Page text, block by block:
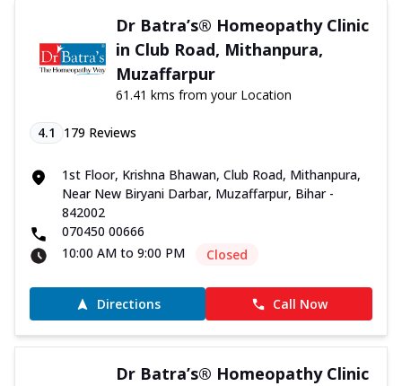
Dr Batra’s® Homeopathy Clinic
in Club Road, Mithanpura,
Muzaffarpur
61.41 kms from your Location
4.1 179 Reviews
1st Floor, Krishna Bhawan, Club Road, Mithanpura,
Near New Biryani Darbar, Muzaffarpur, Bihar -
842002
070450 00666
10:00 AM to 9:00 PM
Closed
Directions Call Now
Dr Batra’s® Homeopathy Clinic